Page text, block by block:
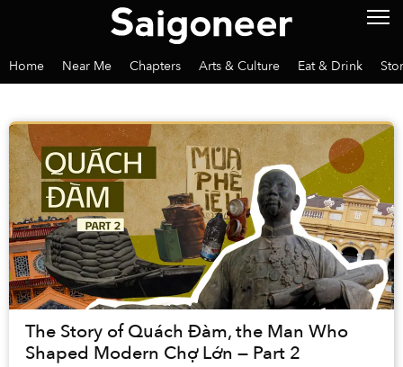
Home Near Me Chapters Arts & Culture Eat & Drink
The Story of Quách Đàm, the Man Who
Shaped Modern Chợ Lớn — Part 2